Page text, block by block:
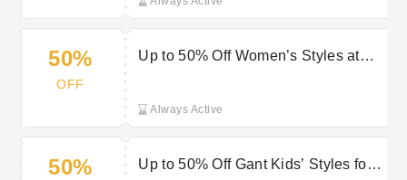
50%
OFF
Up to 50% Off Women’s Styles at
Always Active
50%
Up to 50% Off Gant Kids’ Styles for